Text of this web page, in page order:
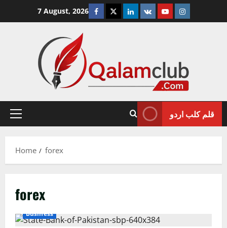
7 August, 2026 Facebook
TwitterLinkedin
VK YoutubeInstagram
Primary
قلم کلب اردو
Home forex
forex
Business